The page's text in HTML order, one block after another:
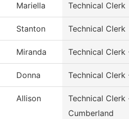
Mariella Technical Clerk
Stanton Technical Clerk
Miranda Technical Clerk
Donna Technical Clerk
Allison
Technical Clerk
Cumberland